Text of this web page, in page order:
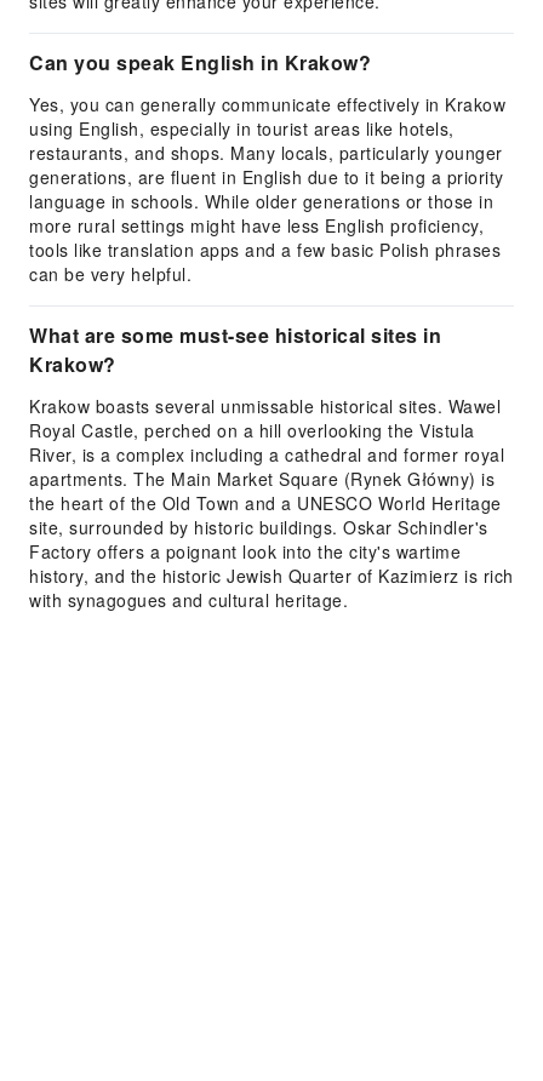
Can you speak English in Krakow?
Yes, you can generally communicate effectively in Krakow
using English, especially in tourist areas like hotels,
restaurants, and shops. Many locals, particularly younger
generations, are fluent in English due to it being a priority
language in schools. While older generations or those in
more rural settings might have less English proficiency,
tools like translation apps and a few basic Polish phrases
can be very helpful.
What are some must-see historical sites in
Krakow?
Krakow boasts several unmissable historical sites. Wawel
Royal Castle, perched on a hill overlooking the Vistula
River, is a complex including a cathedral and former royal
apartments. The Main Market Square (Rynek Główny) is
the heart of the Old Town and a UNESCO World Heritage
site, surrounded by historic buildings. Oskar Schindler's
Factory offers a poignant look into the city's wartime
history, and the historic Jewish Quarter of Kazimierz is rich
with synagogues and cultural heritage.